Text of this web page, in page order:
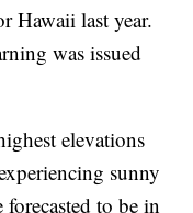
Hawaii last year.
was issued
elevations
sunny
to be in